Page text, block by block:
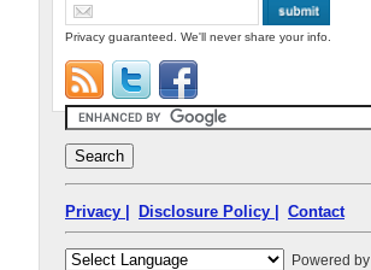
Privacy guaranteed. We'll never share your info.
Privacy | Disclosure Policy | Contact
Powered by